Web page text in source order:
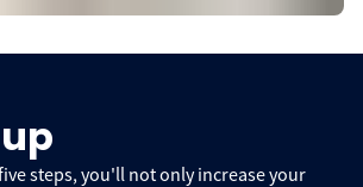
steps, you'll not only increase your